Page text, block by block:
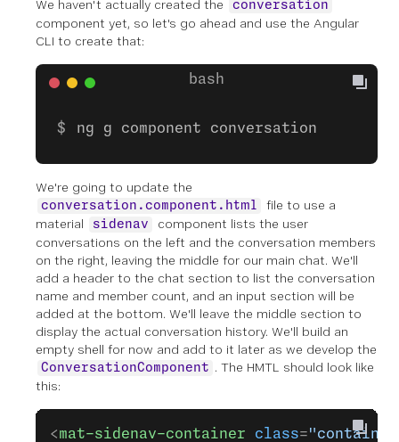
We haven't actually created the conversation
component yet, so let's go ahead and use the Angular
CLI to create that:
ng g component conversation
We're going to update the
conversation.component.html
file to use a
material
sidenav
component lists the user
conversations on the left and the conversation members
on the right, leaving the middle for our main chat. We'll
add a header to the chat section to list the conversation
name and member count, and an input section will be
added at the bottom. We'll leave the middle section to
display the actual conversation history. We'll build an
empty shell for now and add to it later as we develop the
ConversationComponent . The HMTL should look like
this:
<mat-sidenav-container class=